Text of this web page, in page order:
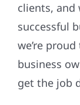
clients,
successful
we’re
business
get the job